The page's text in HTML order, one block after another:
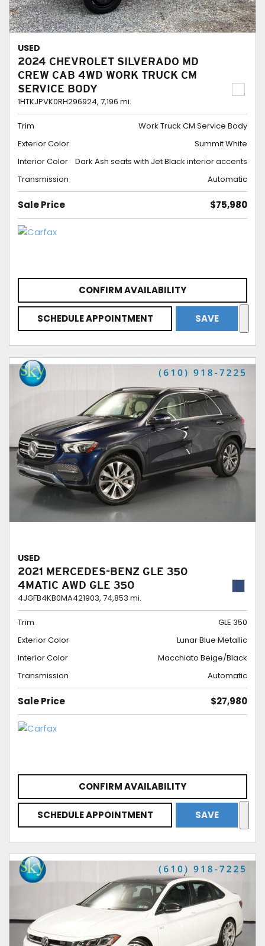
USED
2024 CHEVROLET SILVERADO MD
CREW CAB 4WD WORK TRUCK CM
SERVICE BODY
1HTKJPVK0RH296924, 7,196 mi.
Trim
Work Truck CM Service Body
Exterior Color
Summit White
Interior Color
Dark Ash seats with Jet Black interior accents
Transmission
Automatic
Sale Price $75,980
CONFIRM AVAILABILITY
SCHEDULE APPOINTMENT SAVE
USED
2021 MERCEDES-BENZ GLE 350
4MATIC AWD GLE 350
4JGFB4KB0MA421903, 74,853 mi.
Trim
GLE 350
Exterior Color
Lunar Blue Metallic
Interior Color
Macchiato Beige/Black
Transmission
Automatic
Sale Price $27,980
CONFIRM AVAILABILITY
SCHEDULE APPOINTMENT SAVE